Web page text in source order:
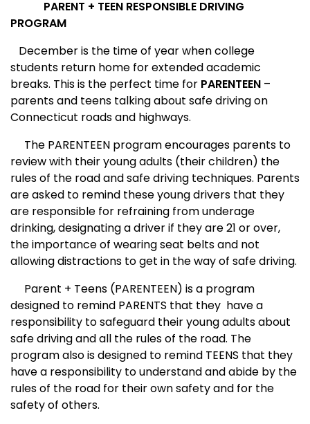
PARENT + TEEN RESPONSIBLE DRIVING
PROGRAM
December is the time of year when college
students return home for extended academic
breaks. This is the perfect time for PARENTEEN –
parents and teens talking about safe driving on
Connecticut roads and highways.
The PARENTEEN program encourages parents to
review with their young adults (their children) the
rules of the road and safe driving techniques. Parents
are asked to remind these young drivers that they
are responsible for refraining from underage
drinking, designating a driver if they are 21 or over,
the importance of wearing seat belts and not
allowing distractions to get in the way of safe driving.
Parent + Teens (PARENTEEN) is a program
designed to remind PARENTS that they have a
responsibility to safeguard their young adults about
safe driving and all the rules of the road. The
program also is designed to remind TEENS that they
have a responsibility to understand and abide by the
rules of the road for their own safety and for the
safety of others.